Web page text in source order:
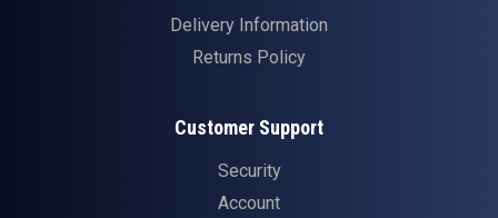
Delivery Information
Returns Policy
Customer Support
Security
Account